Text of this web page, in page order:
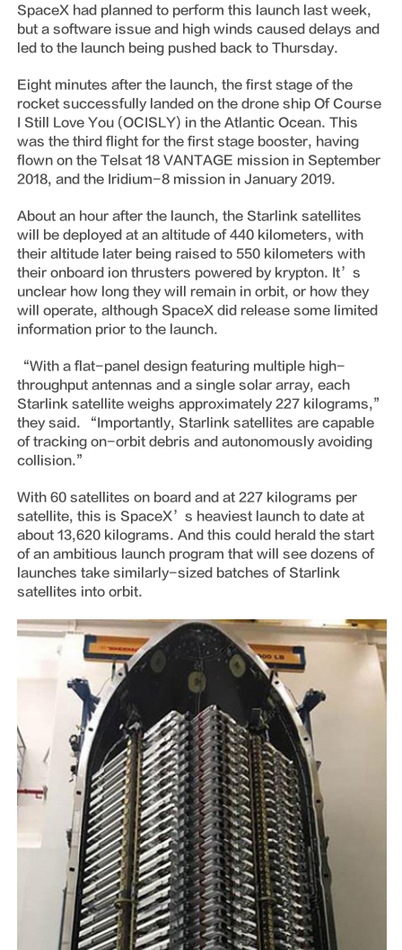
SpaceX had planned to perform this launch last week,
but a software issue and high winds caused delays and
led to the launch being pushed back to Thursday.
Eight minutes after the launch, the first stage of the
rocket successfully landed on the drone ship Of Course
I Still Love You (OCISLY) in the Atlantic Ocean. This
was the third flight for the first stage booster, having
flown on the Telsat 18 VANTAGE mission in September
2018, and the Iridium-8 mission in January 2019.
About an hour after the launch, the Starlink satellites
will be deployed at an altitude of 440 kilometers, with
their altitude later being raised to 550 kilometers with
their onboard ion thrusters powered by krypton. It’s
unclear how long they will remain in orbit, or how they
will operate, although SpaceX did release some limited
information prior to the launch.
“With a flat-panel design featuring multiple high-
throughput antennas and a single solar array, each
Starlink satellite weighs approximately 227 kilograms,”
they said. “Importantly, Starlink satellites are capable
of tracking on-orbit debris and autonomously avoiding
collision.”
With 60 satellites on board and at 227 kilograms per
satellite, this is SpaceX’s heaviest launch to date at
about 13,620 kilograms. And this could herald the start
of an ambitious launch program that will see dozens of
launches take similarly-sized batches of Starlink
satellites into orbit.